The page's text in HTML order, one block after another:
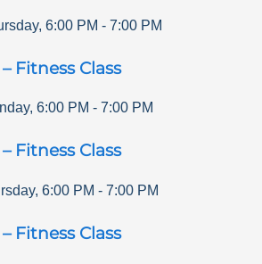
,6:00 PM -7:00 PM
Fitness Class
,6:00 PM -7:00 PM
Fitness Class
,6:00 PM -7:00 PM
Fitness Class